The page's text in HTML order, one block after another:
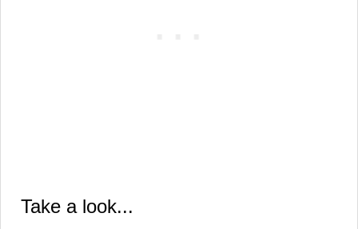
Take a look...